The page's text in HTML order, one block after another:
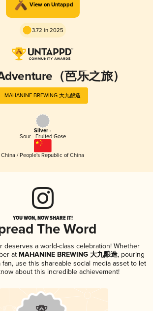
View on Untappd
3.72 in 2025
（芭乐之旅）
MAHANINE BREWING 大九酿造
Silver -
Sour - Fruited Gose
China / People's Republic of China
YOU WON, NOW SHARE IT!
The Word
deserves a world-class celebration! Whether
at MAHANINE BREWING 大九酿造, pouring
fan, use this shareable social media asset to let
about this incredible achievement!